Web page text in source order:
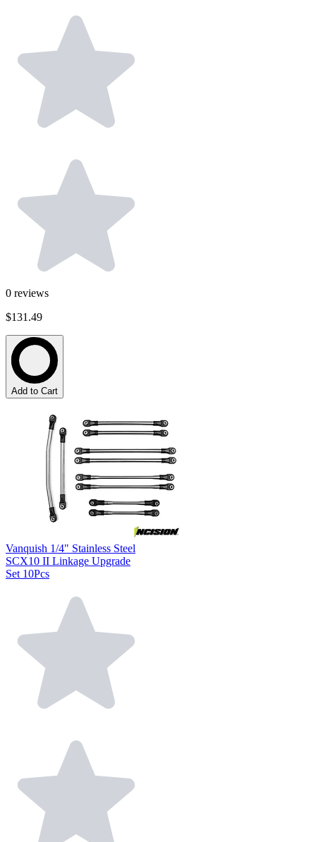
0 reviews
$131.49
Add to Cart
Vanquish 1/4" Stainless Steel
SCX10 II Linkage Upgrade
Set 10Pcs